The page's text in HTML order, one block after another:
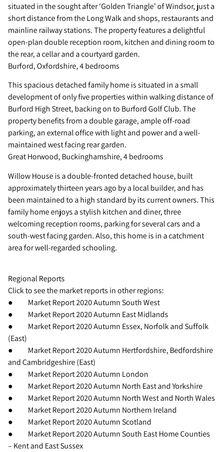
situated in the sought after ‘Golden Triangle’ of Windsor, just a
short distance from the Long Walk and shops, restaurants and
mainline railway stations. The property features a delightful
open-plan double reception room, kitchen and dining room to
the rear, a cellar and a courtyard garden.
Burford, Oxfordshire, 4 bedrooms
This spacious detached family home is situated in a small
development of only five properties within walking distance of
Burford High Street, backing on to Burford Golf Club. The
property benefits from a double garage, ample off-road
parking, an external office with light and power and a well-
maintained west facing rear garden.
Great Horwood, Buckinghamshire, 4 bedrooms
Willow House is a double-fronted detached house, built
approximately thirteen years ago by a local builder, and has
been maintained to a high standard by its current owners. This
family home enjoys a stylish kitchen and diner, three
welcoming reception rooms, parking for several cars and a
south-west facing garden. Also, this home is in a catchment
area for well-regarded schooling.
Regional Reports
Click to see the market reports in other regions:
● Market Report 2020 Autumn South West
● Market Report 2020 Autumn East Midlands
● Market Report 2020 Autumn Essex, Norfolk and Suffolk
(East)
● Market Report 2020 Autumn Hertfordshire, Bedfordshire
and Cambridgeshire (East)
● Market Report 2020 Autumn London
● Market Report 2020 Autumn North East and Yorkshire
● Market Report 2020 Autumn North West and North Wales
● Market Report 2020 Autumn Northern Ireland
● Market Report 2020 Autumn Scotland
● Market Report 2020 Autumn South East Home Counties
– Kent and East Sussex